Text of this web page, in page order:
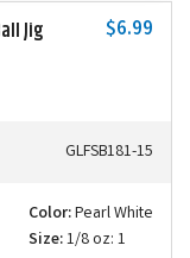
Jig
$6.99
GLFSB181-15
Color:Pearl White
Size:1/8 oz: 1